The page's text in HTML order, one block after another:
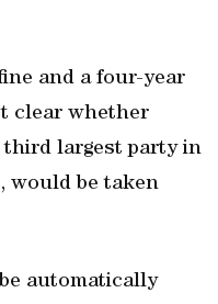
and a four-year
clear whether
largest party in
would be taken
automatically